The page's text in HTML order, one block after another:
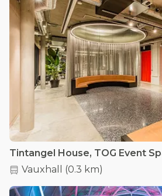
Vauxhall
(0.3 km)